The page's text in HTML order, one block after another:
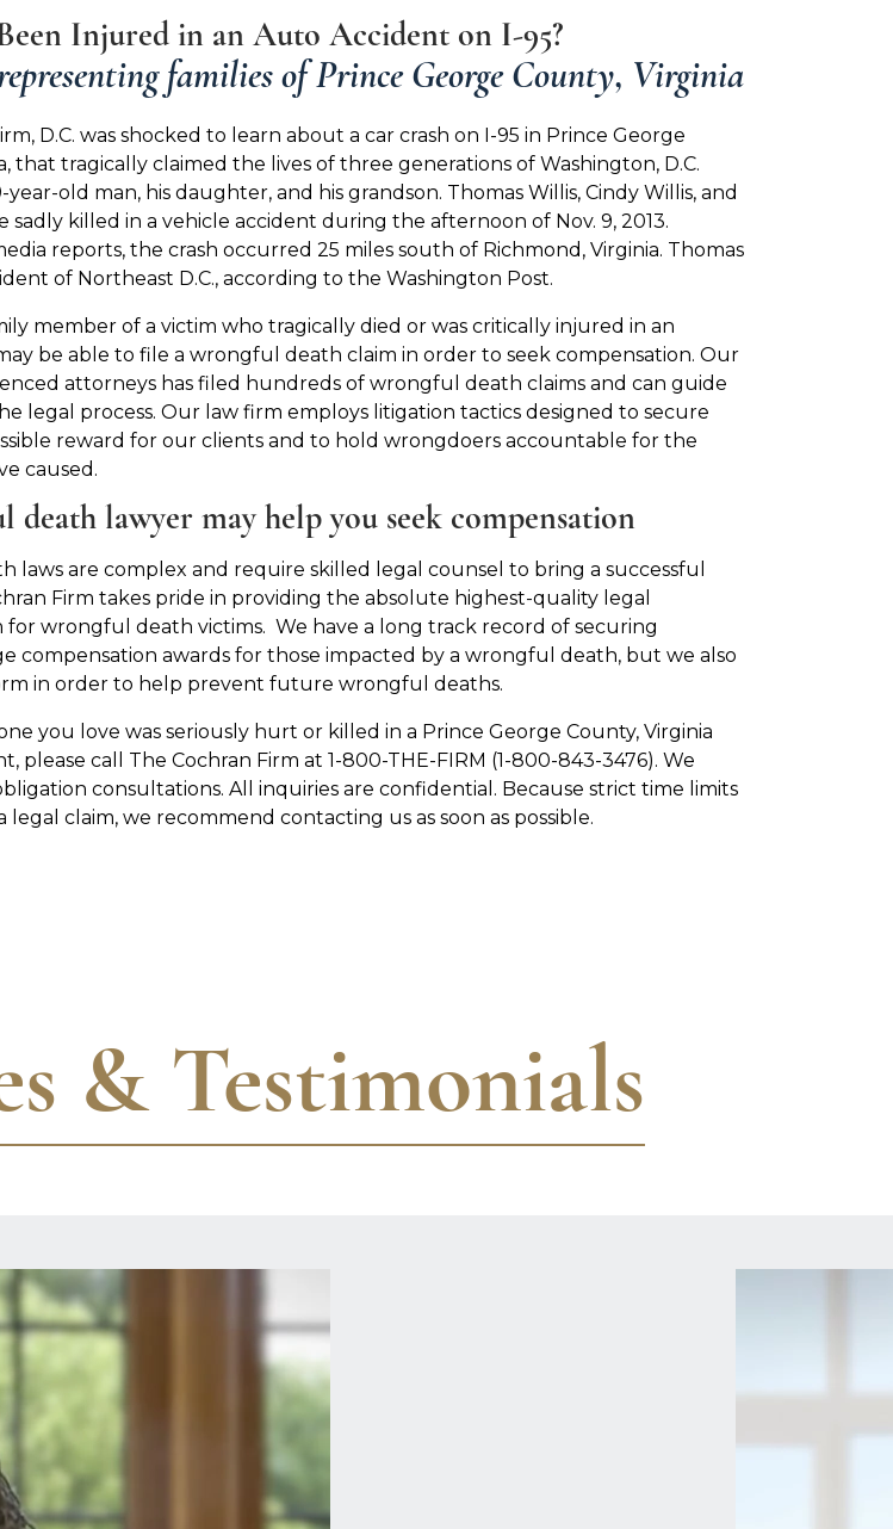
Injured in an Auto Accident on I-95?
families of Prince George County, Virginia
D.C. was shocked to learn about a car crash on I-95 in Prince George
that tragically claimed the lives of three generations of Washington, D.C.
year-old man, his daughter, and his grandson. Thomas Willis, Cindy Willis, and
sadly killed in a vehicle accident during the afternoon of Nov. 9, 2013.
reports, the crash occurred 25 miles south of Richmond, Virginia. Thomas
of Northeast D.C., according to the Washington Post.
member of a victim who tragically died or was critically injured in an
be able to file a wrongful death claim in order to seek compensation. Our
attorneys has filed hundreds of wrongful death claims and can guide
legal process. Our law firm employs litigation tactics designed to secure
reward for our clients and to hold wrongdoers accountable for the
caused.
death lawyer may help you seek compensation
laws are complex and require skilled legal counsel to bring a successful
Firm takes pride in providing the absolute highest-quality legal
for wrongful death victims. We have a long track record of securing
compensation awards for those impacted by a wrongful death, but we also
in order to help prevent future wrongful deaths.
you love was seriously hurt or killed in a Prince George County, Virginia
please call The Cochran Firm at 1-800-THE-FIRM (1-800-843-3476). We
consultations. All inquiries are confidential. Because strict time limits
legal claim, we recommend contacting us as soon as possible.
& Testimonials